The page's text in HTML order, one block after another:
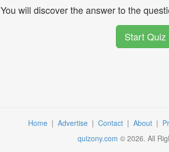
You will discover the answer to the
Start Quiz
Home | Advertise | Contact | About |
quizony.com © 2026. All